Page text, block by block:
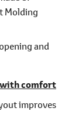
Molding
and
with comfort
improves